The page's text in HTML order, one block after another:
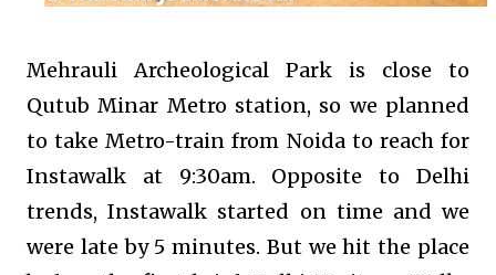
Mehrauli Archeological Park is close to
Qutub Minar Metro station, so we planned
to take Metro-train from Noida to reach for
Instawalk at 9:30am. Opposite to Delhi
trends, Instawalk started on time and we
were late by 5 minutes. But we hit the place